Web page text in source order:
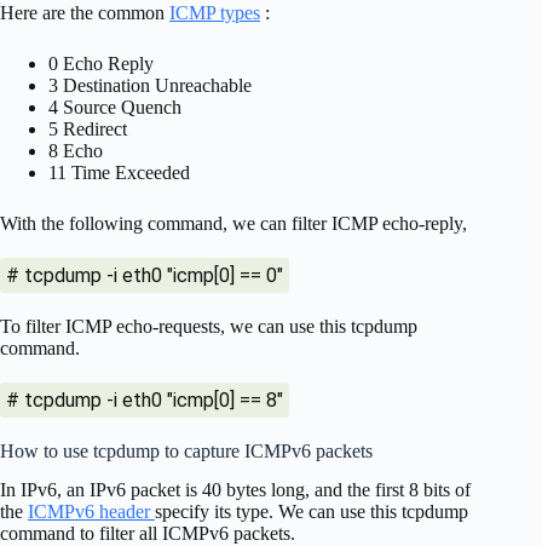
Here are the common ICMP types :
0 Echo Reply
3 Destination Unreachable
4 Source Quench
5 Redirect
8 Echo
11 Time Exceeded
With the following command, we can filter ICMP echo-reply,
# tcpdump -i eth0 "icmp[0] == 0"
To filter ICMP echo-requests, we can use this tcpdump
command.
# tcpdump -i eth0 "icmp[0] == 8"
How to use tcpdump to capture ICMPv6 packets
In IPv6, an IPv6 packet is 40 bytes long, and the first 8 bits of
the ICMPv6 headerspecify its type. We can use this tcpdump
command to filter all ICMPv6 packets.